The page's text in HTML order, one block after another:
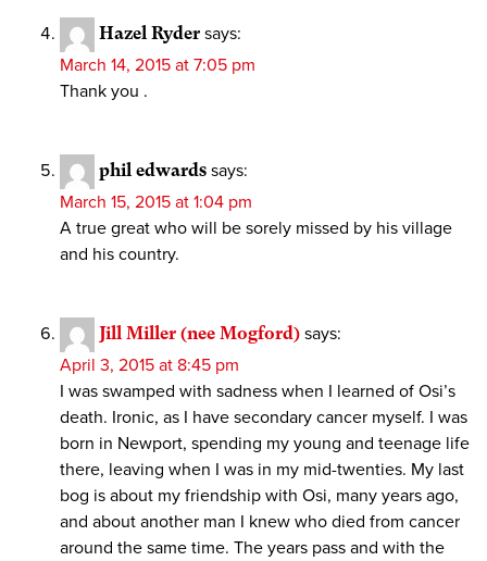
Hazel Ryder says:
March 14, 2015 at 7:05 pm
Thank you .
phil edwards says:
March 15, 2015 at 1:04 pm
A true great who will be sorely missed by his village
and his country.
Jill Miller (nee Mogford) says:
April 3, 2015 at 8:45 pm
I was swamped with sadness when I learned of Osi’s
death. Ironic, as I have secondary cancer myself. I was
born in Newport, spending my young and teenage life
there, leaving when I was in my mid-twenties. My last
bog is about my friendship with Osi, many years ago,
and about another man I knew who died from cancer
around the same time. The years pass and with the